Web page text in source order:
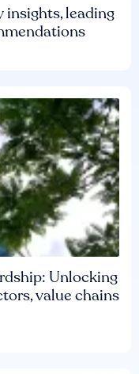
insights, leading
Unlocking
value chains